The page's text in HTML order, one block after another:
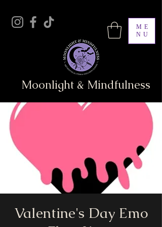
ME
NU
Moonlight & Mindfulness
Valentine's Day Emo